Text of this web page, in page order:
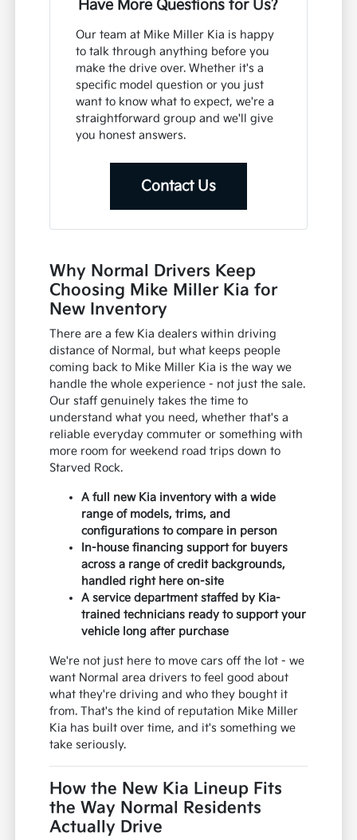
Have More Questions for Us?
Our team at Mike Miller Kia is happy
to talk through anything before you
make the drive over. Whether it's a
specific model question or you just
want to know what to expect, we're a
straightforward group and we'll give
you honest answers.
Contact Us
Why Normal Drivers Keep
Choosing Mike Miller Kia for
New Inventory
There are a few Kia dealers within driving
distance of Normal, but what keeps people
coming back to Mike Miller Kia is the way we
handle the whole experience - not just the sale.
Our staff genuinely takes the time to
understand what you need, whether that's a
reliable everyday commuter or something with
more room for weekend road trips down to
Starved Rock.
A full new Kia inventory with a wide
range of models, trims, and
configurations to compare in person
In-house financing support for buyers
across a range of credit backgrounds,
handled right here on-site
A service department staffed by Kia-
trained technicians ready to support your
vehicle long after purchase
We're not just here to move cars off the lot - we
want Normal area drivers to feel good about
what they're driving and who they bought it
from. That's the kind of reputation Mike Miller
Kia has built over time, and it's something we
take seriously.
How the New Kia Lineup Fits
the Way Normal Residents
Actually Drive